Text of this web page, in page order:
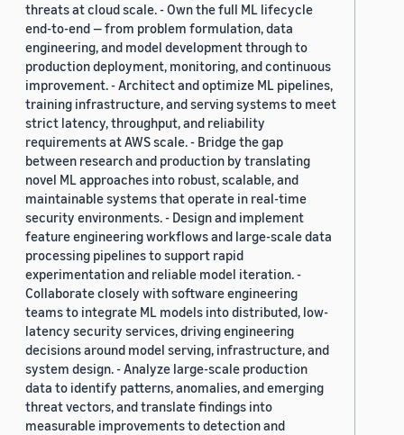
threats at cloud scale. - Own the full ML lifecycle
end-to-end — from problem formulation, data
engineering, and model development through to
production deployment, monitoring, and continuous
improvement. - Architect and optimize ML pipelines,
training infrastructure, and serving systems to meet
strict latency, throughput, and reliability
requirements at AWS scale. - Bridge the gap
between research and production by translating
novel ML approaches into robust, scalable, and
maintainable systems that operate in real-time
security environments. - Design and implement
feature engineering workflows and large-scale data
processing pipelines to support rapid
experimentation and reliable model iteration. -
Collaborate closely with software engineering
teams to integrate ML models into distributed, low-
latency security services, driving engineering
decisions around model serving, infrastructure, and
system design. - Analyze large-scale production
data to identify patterns, anomalies, and emerging
threat vectors, and translate findings into
measurable improvements to detection and